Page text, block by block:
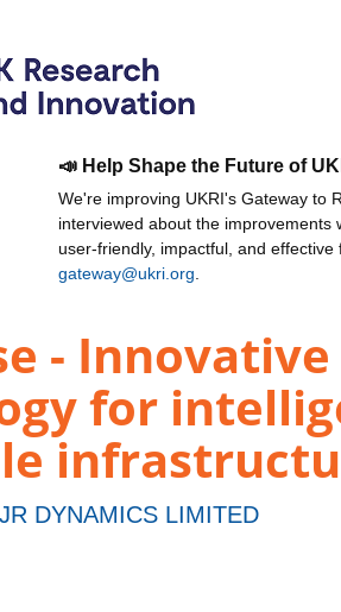
📣 Help Shape the Future of
We're improving UKRI's Gateway to
interviewed about the
user-friendly, impactful, and
gateway@ukri.org
-
for
JR DYNAMICS LIMITED